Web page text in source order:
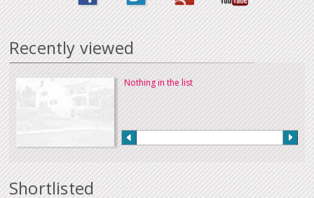
Recently viewed
Nothing in the list
Shortlisted